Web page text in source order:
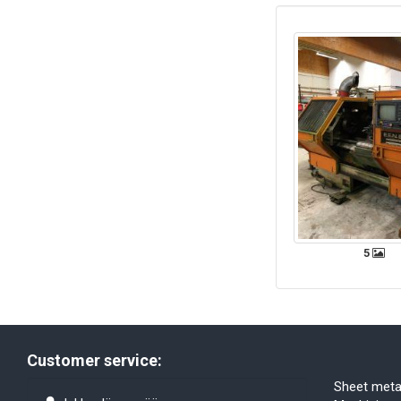
5
Customer service:
Sheet